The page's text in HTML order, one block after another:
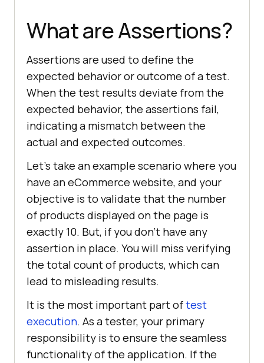
What are Assertions?
Assertions are used to define the
expected behavior or outcome of a test.
When the test results deviate from the
expected behavior, the assertions fail,
indicating a mismatch between the
actual and expected outcomes.
Let’s take an example scenario where you
have an eCommerce website, and your
objective is to validate that the number
of products displayed on the page is
exactly 10. But, if you don’t have any
assertion in place. You will miss verifying
the total count of products, which can
lead to misleading results.
It is the most important part oftest
execution. As a tester, your primary
responsibility is to ensure the seamless
functionality of the application. If the